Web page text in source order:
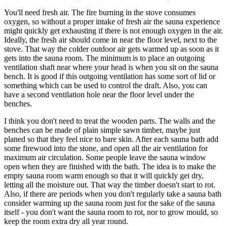
You'll need fresh air. The fire burning in the stove consumes
oxygen, so without a proper intake of fresh air the sauna experience
might quickly get exhausting if there is not enough oxygen in the air.
Ideally, the fresh air should come in near the floor level, next to the
stove. That way the colder outdoor air gets warmed up as soon as it
gets into the sauna room. The minimum is to place an outgoing
ventilation shaft near where your head is when you sit on the sauna
bench. It is good if this outgoing ventilation has some sort of lid or
something which can be used to control the draft. Also, you can
have a second ventilation hole near the floor level under the
benches.
I think you don't need to treat the wooden parts. The walls and the
benches can be made of plain simple sawn timber, maybe just
planed so that they feel nice to bare skin. After each sauna bath add
some firewood into the stone, and open all the air ventilation for
maximum air circulation. Some people leave the sauna window
open when they are finished with the bath. The idea is to make the
empty sauna room warm enough so that it will quickly get dry,
letting all the moisture out. That way the timber doesn't start to rot.
Also, if there are periods when you don't regularly take a sauna bath
consider warming up the sauna room just for the sake of the sauna
itself - you don't want the sauna room to rot, nor to grow mould, so
keep the room extra dry all year round.